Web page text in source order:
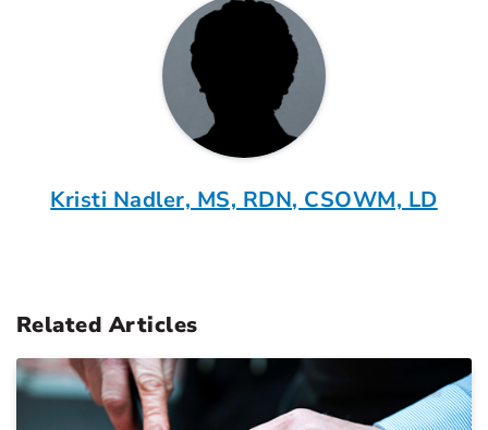
Kristi Nadler, MS, RDN, CSOWM, LD
Related Articles